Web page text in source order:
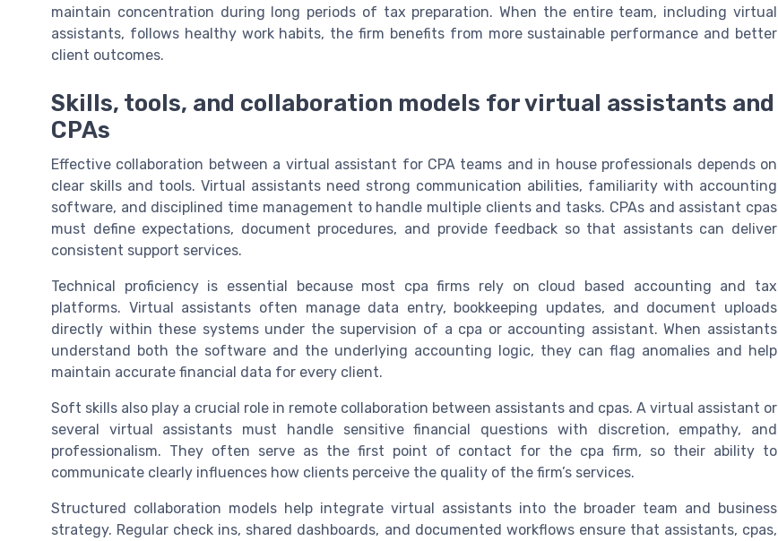
maintain concentration during long periods of tax preparation. When the entire team, including virtual
assistants, follows healthy work habits, the firm benefits from more sustainable performance and better
client outcomes.
Skills, tools, and collaboration models for virtual assistants and
CPAs
Effective collaboration between a virtual assistant for CPA teams and in house professionals depends on
clear skills and tools. Virtual assistants need strong communication abilities, familiarity with accounting
software, and disciplined time management to handle multiple clients and tasks. CPAs and assistant cpas
must define expectations, document procedures, and provide feedback so that assistants can deliver
consistent support services.
Technical proficiency is essential because most cpa firms rely on cloud based accounting and tax
platforms. Virtual assistants often manage data entry, bookkeeping updates, and document uploads
directly within these systems under the supervision of a cpa or accounting assistant. When assistants
understand both the software and the underlying accounting logic, they can flag anomalies and help
maintain accurate financial data for every client.
Soft skills also play a crucial role in remote collaboration between assistants and cpas. A virtual assistant or
several virtual assistants must handle sensitive financial questions with discretion, empathy, and
professionalism. They often serve as the first point of contact for the cpa firm, so their ability to
communicate clearly influences how clients perceive the quality of the firm’s services.
Structured collaboration models help integrate virtual assistants into the broader team and business
strategy. Regular check ins, shared dashboards, and documented workflows ensure that assistants, cpas,